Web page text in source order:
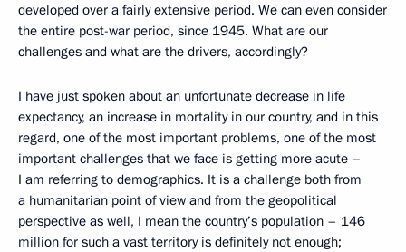
developed over a fairly extensive period. We can even consider
the entire post-war period, since 1945. What are our
challenges and what are the drivers, accordingly?
I have just spoken about an unfortunate decrease in life
expectancy, an increase in mortality in our country, and in this
regard, one of the most important problems, one of the most
important challenges that we face is getting more acute –
I am referring to demographics. It is a challenge both from
a humanitarian point of view and from the geopolitical
perspective as well, I mean the country’s population – 146
million for such a vast territory is definitely not enough;